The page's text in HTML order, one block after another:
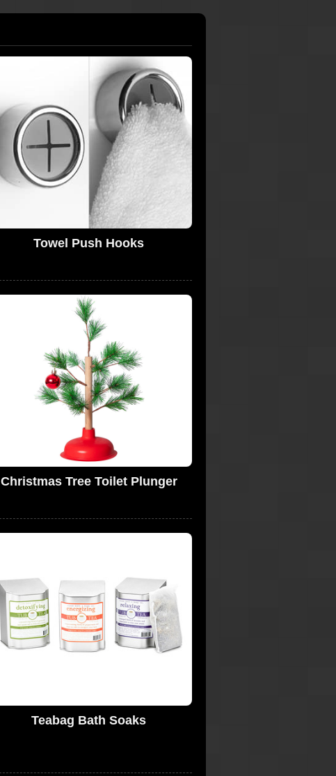
Towel Push Hooks
Christmas Tree Toilet Plunger
Teabag Bath Soaks